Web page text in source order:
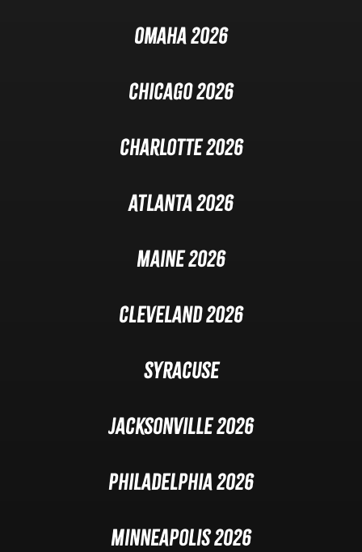
Omaha 2026
Chicago 2026
Charlotte 2026
Atlanta 2026
Maine 2026
Cleveland 2026
Syracuse
Jacksonville 2026
Philadelphia 2026
Minneapolis 2026